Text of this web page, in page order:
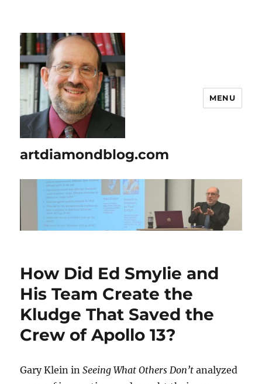
artdiamondblog.com
MENU
How Did Ed Smylie and
His Team Create the
Kludge That Saved the
Crew of Apollo 13?
Gary Klein inSeeing What Others Don’t analyzed